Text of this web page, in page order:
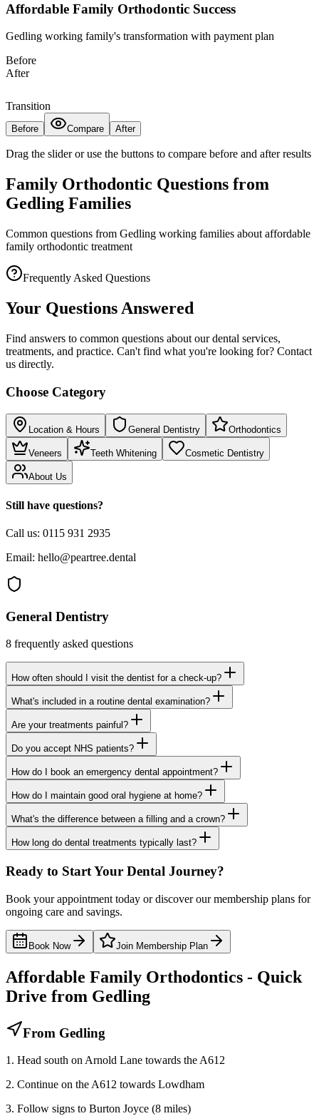
Affordable Family Orthodontic Success
Gedling working family's transformation with payment plan
Before
After
Transition
Before Compare After
Drag the slider or use the buttons to compare before and after results
Family Orthodontic Questions from
Gedling Families
Common questions from Gedling working families about affordable
family orthodontic treatment
Frequently Asked Questions
Your Questions Answered
Find answers to common questions about our dental services,
treatments, and practice. Can't find what you're looking for? Contact
us directly.
Choose Category
Location & Hours General Dentistry Orthodontics
Veneers Teeth Whitening Cosmetic Dentistry
About Us
Still have questions?
Call us: 0115 931 2935
Email: hello@peartree.dental
General Dentistry
8 frequently asked questions
How often should I visit the dentist for a check-up?
What's included in a routine dental examination?
Are your treatments painful?
Do you accept NHS patients?
How do I book an emergency dental appointment?
How do I maintain good oral hygiene at home?
What's the difference between a filling and a crown?
How long do dental treatments typically last?
Ready to Start Your Dental Journey?
Book your appointment today or discover our membership plans for
ongoing care and savings.
Book Now Join Membership Plan
Affordable Family Orthodontics - Quick
Drive from Gedling
From Gedling
1. Head south on Arnold Lane towards the A612
2. Continue on the A612 towards Lowdham
3. Follow signs to Burton Joyce (8 miles)